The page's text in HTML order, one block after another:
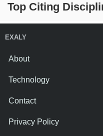
Top Citing
EXALY
About
Technology
Contact
Privacy Policy